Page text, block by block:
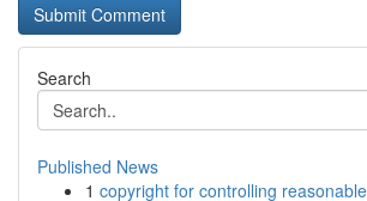
Search
Published News
1 copyright for controlling